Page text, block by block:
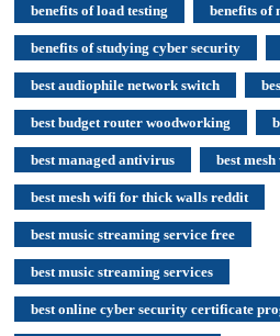
benefits of load testing benefits of
benefits of studying cyber security
best audiophile network switch
best budget router woodworking
best managed antivirus best
best mesh wifi for thick walls reddit
best music streaming service free
best music streaming services
best online cyber security certificate